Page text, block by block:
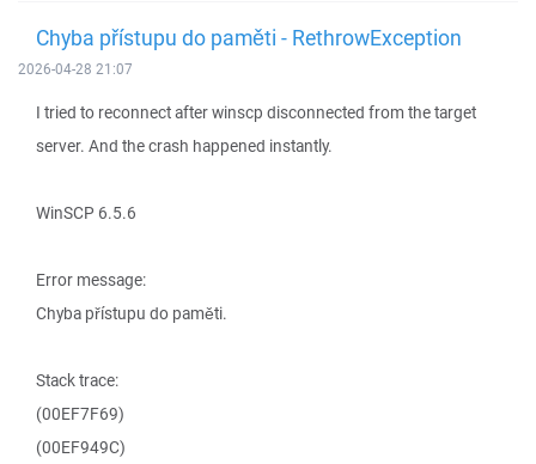
Chyba přístupu do paměti - RethrowException
2026-04-28 21:07
I tried to reconnect after winscp disconnected from the target
server. And the crash happened instantly.
WinSCP 6.5.6
Error message:
Chyba přístupu do paměti.
Stack trace:
(00EF7F69)
(00EF949C)